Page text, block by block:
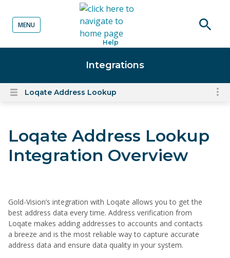
content
Help
MENU
Integrations
OpenLoqate Address Lookup
Loqate Address Lookup
Integration Overview
Gold-Vision’s integration with Loqate allows you to get the
best address data every time. Address verification from
Loqate makes adding addresses to accounts and contacts
a breeze and is the most reliable way to capture accurate
address data and ensure data quality in your system.